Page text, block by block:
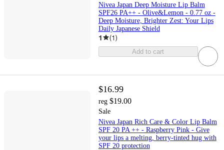
Nivea Japan Deep Moisture Lip Balm
SPF26 PA++ - Olive&Lemon - 0.77 oz -
Deep Moisture, Brighter Zest: Your Lips
Daily Japanese Shield
1 (1)
Add to cart
$16.99
reg $19.00
Sale
Nivea Japan Rich Care & Color Lip Balm
SPF 20 PA ++ - Raspberry Pink - Give
your lips a melting, berry-tinted hug with
SPF 20 protection